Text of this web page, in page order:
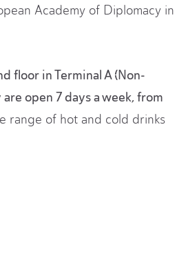
Academy of Diplomacy in
floor in Terminal A (Non-
open 7 days a week, from
range of hot and cold drinks